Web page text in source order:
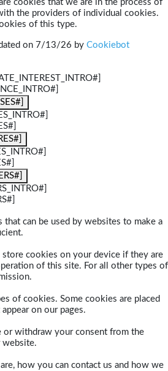
cookies that we are in the process of
the providers of individual cookies.
of this type.
on 7/13/26 by Cookiebot
can be used by websites to make a
store cookies on your device if they are
of this site. For all other types of
of cookies. Some cookies are placed
on our pages.
or withdraw your consent from the
website.
how you can contact us and how we